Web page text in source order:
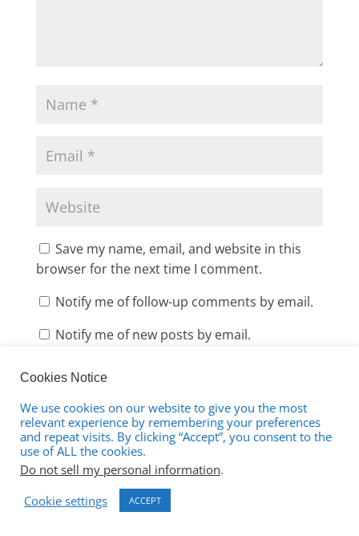
Save my name, email, and website in this
browser for the next time I comment.
Notify me of follow-up comments by email.
Notify me of new posts by email.
This site uses Akismet to reduce spam.
how your comment data is processed.
Cookies Notice
We use cookies on our website to give you the most
relevant experience by remembering your preferences
and repeat visits. By clicking “Accept”, you consent to the
use of ALL the cookies.
Do not sell my personal information.
Cookie settings
ACCEPT